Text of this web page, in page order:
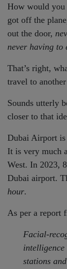
How would you
got off the
out the door,
never having to
That’s right,
travel to
Sounds utterly
closer to that
Dubai Airport is
It is very much
West. In 2023,
Dubai airport.
hour.
As per a report
Facial-
stations